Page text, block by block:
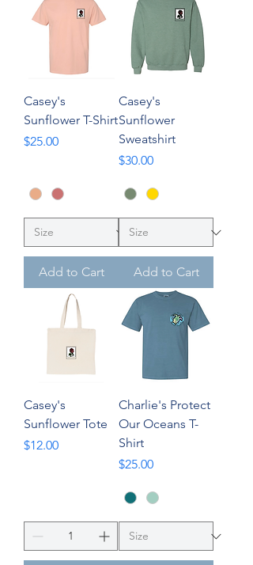
Casey's
Sunflower T-Shirt
Price
$25.00
Add to Cart
Casey's
Sunflower
Sweatshirt
Price
$30.00
Add to Cart
Casey's
Sunflower Tote
Price
$12.00
Charlie's Protect
Our Oceans T-
Shirt
Price
$25.00